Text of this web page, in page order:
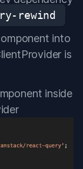
rewind
into
is
inside